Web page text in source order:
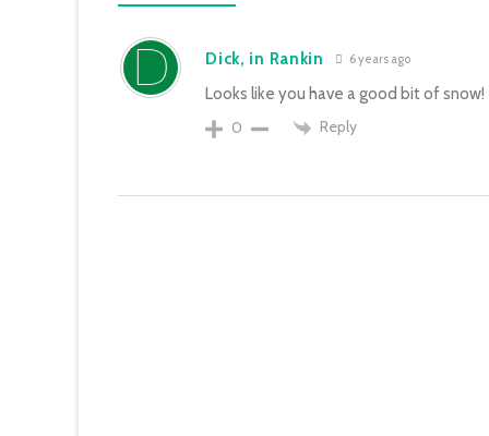
Dick, in Rankin 6 years ago
Looks like you have a good bit of snow!
0
Reply